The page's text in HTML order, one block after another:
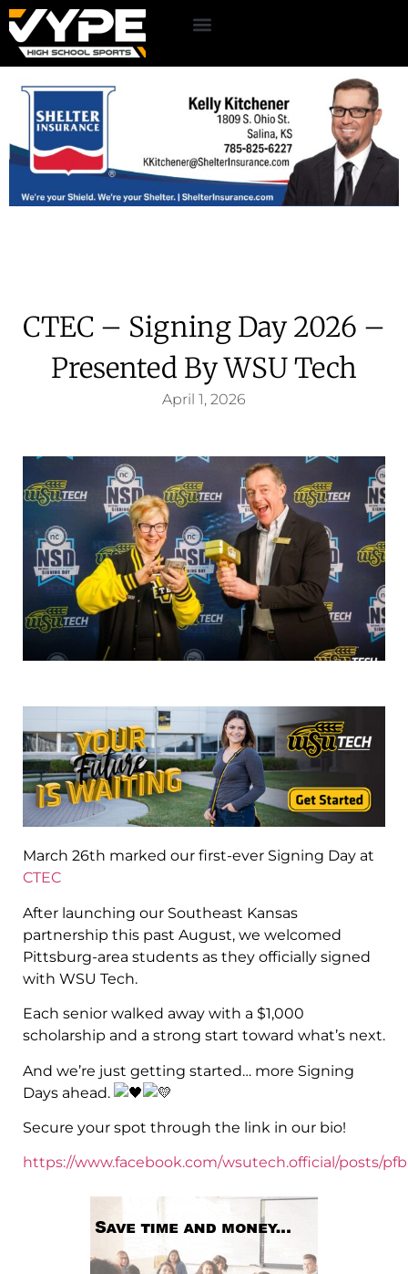
CTEC – Signing Day 2026 –
Presented By WSU Tech
April 1, 2026
March 26th marked our first-ever Signing Day at
CTEC
After launching our Southeast Kansas
partnership this past August, we welcomed
Pittsburg-area students as they officially signed
with WSU Tech.
Each senior walked away with a $1,000
scholarship and a strong start toward what’s next.
And we’re just getting started… more Signing
Days ahead.
Secure your spot through the link in our bio!
https://www.facebook.com/wsutech.official/posts/